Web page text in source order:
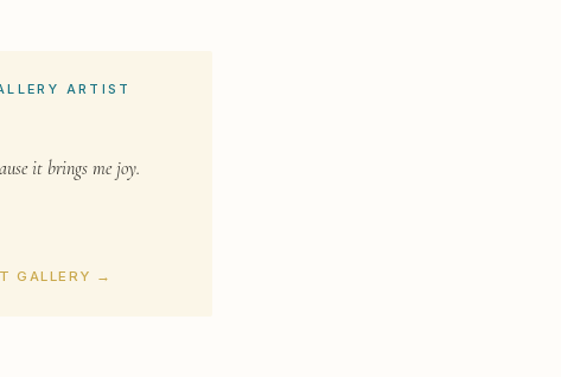
ARTIST
it brings me joy.
GALLERY →